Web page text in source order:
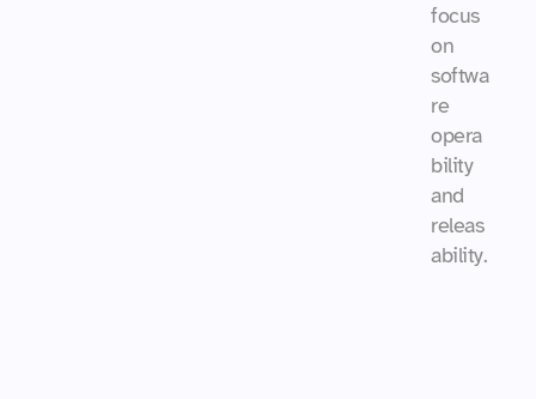
focus
on
softwa
re
opera
bility
and
releas
ability.